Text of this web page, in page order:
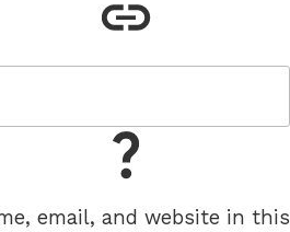
email, and website in this